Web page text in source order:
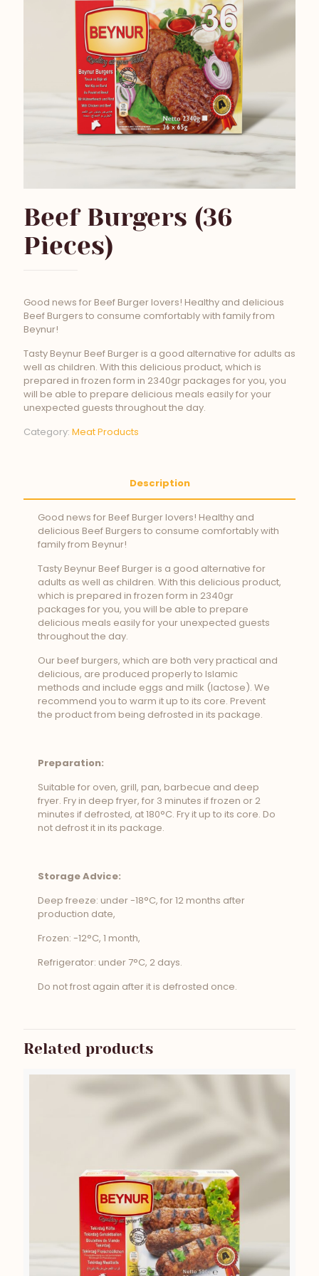
Beef Burgers (36
Pieces)
Good news for Beef Burger lovers! Healthy and delicious
Beef Burgers to consume comfortably with family from
Beynur!
Tasty Beynur Beef Burger is a good alternative for adults as
well as children. With this delicious product, which is
prepared in frozen form in 2340gr packages for you, you
will be able to prepare delicious meals easily for your
unexpected guests throughout the day.
Category: Meat Products
Description
Good news for Beef Burger lovers! Healthy and
delicious Beef Burgers to consume comfortably with
family from Beynur!
Tasty Beynur Beef Burger is a good alternative for
adults as well as children. With this delicious product,
which is prepared in frozen form in 2340gr
packages for you, you will be able to prepare
delicious meals easily for your unexpected guests
throughout the day.
Our beef burgers, which are both very practical and
delicious, are produced properly to Islamic
methods and include eggs and milk (lactose). We
recommend you to warm it up to its core. Prevent
the product from being defrosted in its package.
Preparation:
Suitable for oven, grill, pan, barbecue and deep
fryer. Fry in deep fryer, for 3 minutes if frozen or 2
minutes if defrosted, at 180°C. Fry it up to its core. Do
not defrost it in its package.
Storage Advice:
Deep freeze: under -18°C, for 12 months after
production date,
Frozen: -12°C, 1 month,
Refrigerator: under 7°C, 2 days.
Do not frost again after it is defrosted once.
Related products